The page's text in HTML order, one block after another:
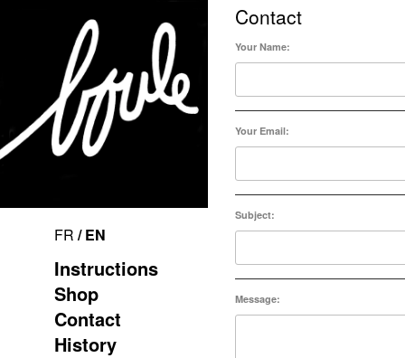
FR / EN
Instructions
Shop
Contact
History
Contact
Your Name:
Your Email:
Subject:
Message: